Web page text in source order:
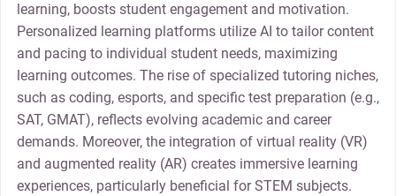
learning, boosts student engagement and motivation.
Personalized learning platforms utilize AI to tailor content
and pacing to individual student needs, maximizing
learning outcomes. The rise of specialized tutoring niches,
such as coding, esports, and specific test preparation (e.g.,
SAT, GMAT), reflects evolving academic and career
demands. Moreover, the integration of virtual reality (VR)
and augmented reality (AR) creates immersive learning
experiences, particularly beneficial for STEM subjects.